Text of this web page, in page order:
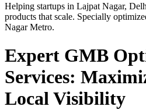
Helping startups in Lajpat Nagar,
products that scale. Specially
Nagar Metro.
Expert GMB
Services:
Local Visibility